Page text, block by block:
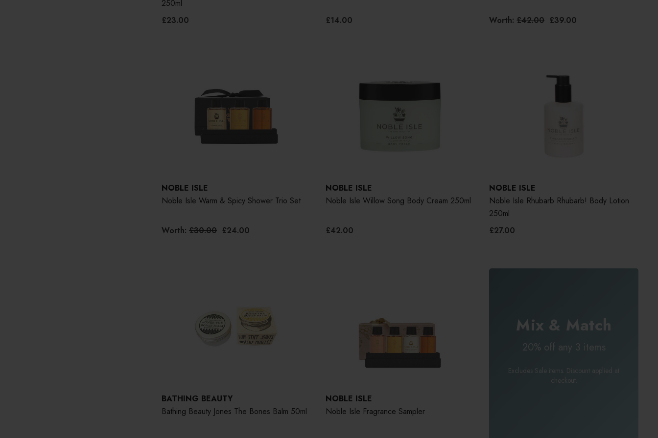
250ml
£23.00
£14.00 Worth:£42.00 £39.00
NOBLE ISLE
Noble Isle Warm & Spicy Shower Trio Set
Worth: £30.00 £24.00
NOBLE ISLE
Noble Isle Willow Song Body Cream 250ml
£42.00
NOBLE ISLE
Noble Isle Rhubarb Rhubarb! Body Lotion
250ml
£27.00
BATHING BEAUTY
Bathing Beauty Jones The Bones Balm 50ml
NOBLE ISLE
Noble Isle Fragrance Sampler
Mix & Match
20% off any 3 items
Excludes Sale items. Discount applied at
checkout.